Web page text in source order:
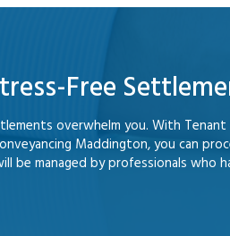
Free
overwhelm you. With
Maddington, you can
be managed by professionals who